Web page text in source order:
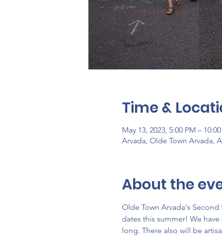
Time &
May 13, 2023, 5:00 PM –
Arvada, Olde Town Arvada,
About the
Olde Town Arvada's
dates this summer! We
long. There also will be